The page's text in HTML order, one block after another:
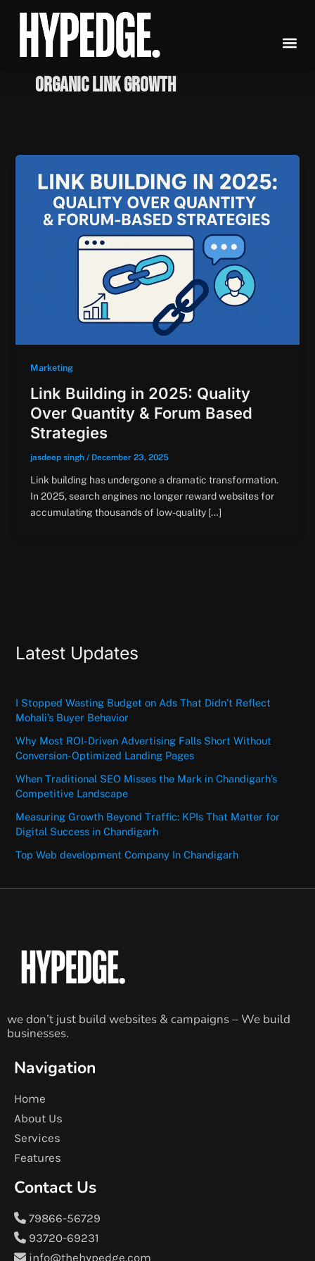
content
Organic Link Growth
Marketing
Link Building in 2025: Quality
Over Quantity & Forum Based
Strategies
jasdeep singh / December 23, 2025
Link building has undergone a dramatic transformation.
In 2025, search engines no longer reward websites for
accumulating thousands of low-quality […]
Latest Updates
I Stopped Wasting Budget on Ads That Didn’t Reflect
Mohali’s Buyer Behavior
Why Most ROI-Driven Advertising Falls Short Without
Conversion-Optimized Landing Pages
When Traditional SEO Misses the Mark in Chandigarh’s
Competitive Landscape
Measuring Growth Beyond Traffic: KPIs That Matter for
Digital Success in Chandigarh
Top Web development Company In Chandigarh
we don’t just build websites & campaigns – We build
businesses.
Navigation
Home
About Us
Services
Features
Contact Us
79866-56729
93720-69231
info@thehypedge.com